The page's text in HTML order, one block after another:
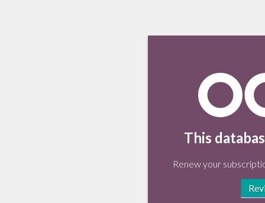
This
Renew your